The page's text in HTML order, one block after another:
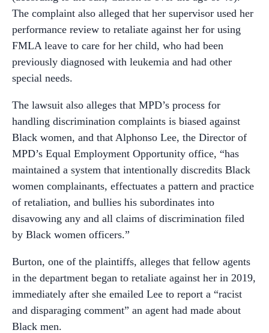
The complaint also alleged that her supervisor used her
performance review to retaliate against her for using
FMLA leave to care for her child, who had been
previously diagnosed with leukemia and had other
special needs.
The lawsuit also alleges that MPD’s process for
handling discrimination complaints is biased against
Black women, and that Alphonso Lee, the Director of
MPD’s Equal Employment Opportunity office, “has
maintained a system that intentionally discredits Black
women complainants, effectuates a pattern and practice
of retaliation, and bullies his subordinates into
disavowing any and all claims of discrimination filed
by Black women officers.”
Burton, one of the plaintiffs, alleges that fellow agents
in the department began to retaliate against her in 2019,
immediately after she emailed Lee to report a “racist
and disparaging comment” an agent had made about
Black men.